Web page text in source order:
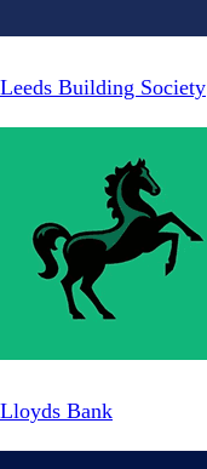
Leeds Building Society
Lloyds Bank